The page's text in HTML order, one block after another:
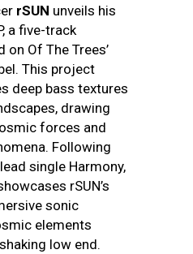
rSUN unveils his
a five-track
Of The Trees’
This project
deep bass textures
drawing
forces and
Following
single Harmony,
rSUN’s
sonic
elements
low end.